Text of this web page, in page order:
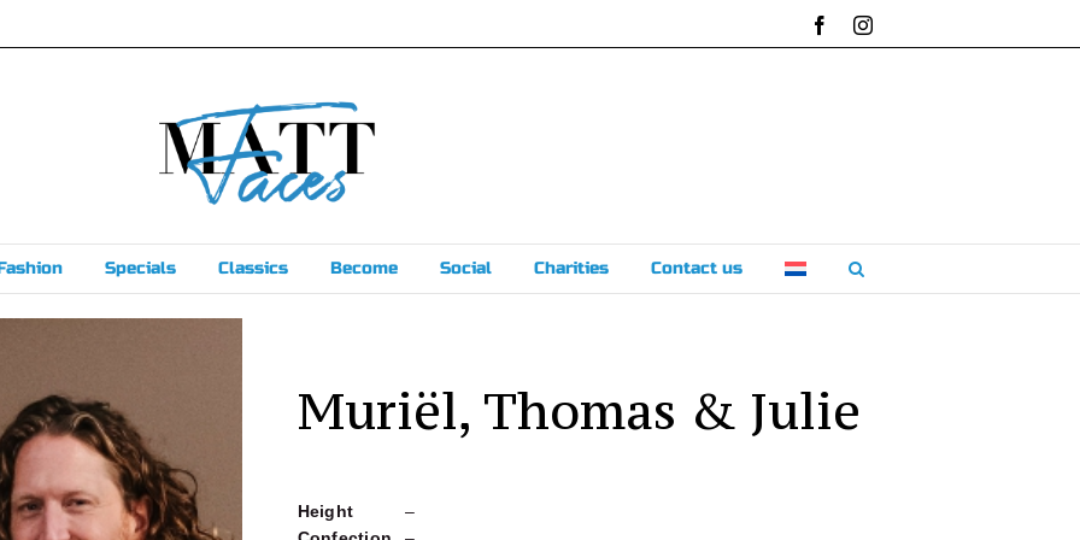
FacebookInstagram
Specials Classics Become Social Charities Contact us
Muriël, Thomas & Julie
Height
–